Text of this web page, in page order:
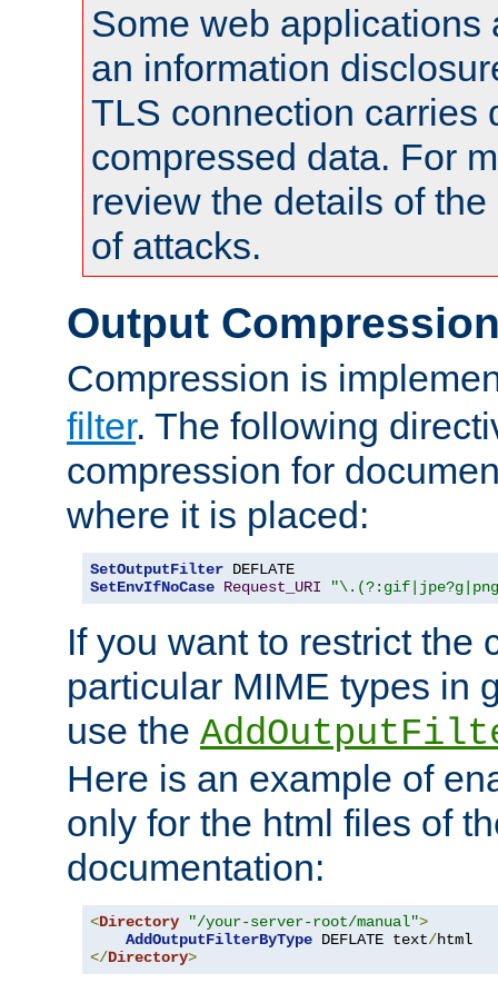
Some web applications
an information
TLS connection carries
compressed data. For
review the details of
of attacks.
Output
Compression is
filter. The following
compression for
where it is placed:
SetOutputFilter
SetEnvIfNoCase Request_URI
If you want to restrict the
particular MIME types in
use the
Here is an example of
only for the html files of
documentation:
<Directory "/your-server-root/manual">
AddOutputFilterByType DEFLATE text/
</Directory>